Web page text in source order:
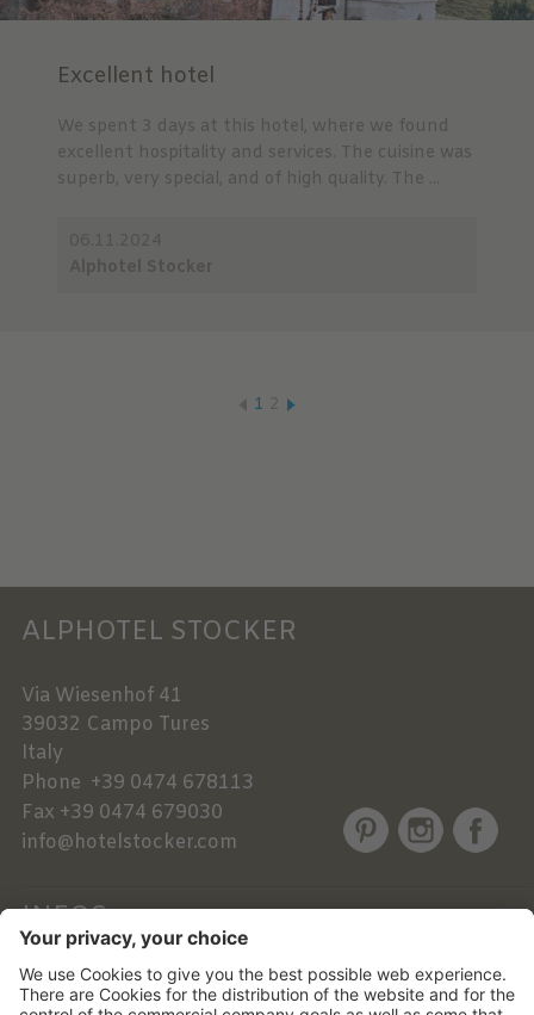
Excellent hotel
We spent 3 days at this hotel, where we found
excellent hospitality and services. The cuisine was
superb, very special, and of high quality. The ...
1
ALPHOTEL STOCKER
Via Wiesenhof 41
39032 Campo Tures
Italy
Phone +39 0474 678113
Fax +39 0474 679030
info@hotelstocker.com
INFOS
NEWSLETTER